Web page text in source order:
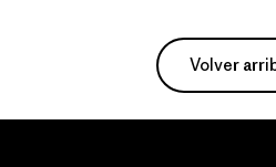
Volver